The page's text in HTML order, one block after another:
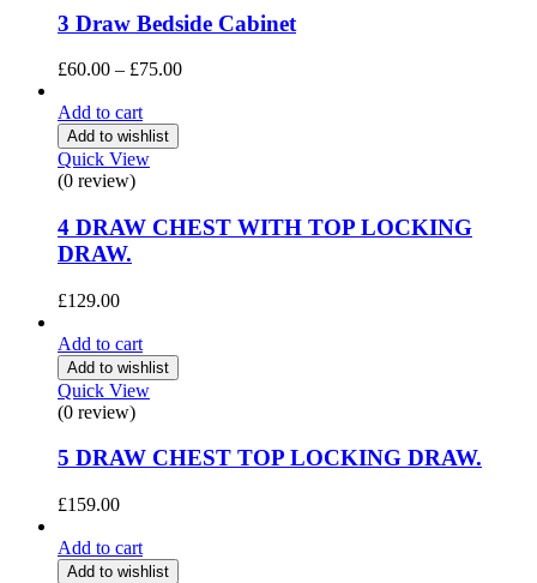
3 Draw Bedside Cabinet
£60.00 – £75.00Price
Add to cart
Add to wishlist
Quick View
(0 review)
4 DRAW CHEST WITH TOP LOCKING
DRAW.
£129.00
Add to cart
Add to wishlist
Quick View
(0 review)
5 DRAW CHEST TOP LOCKING DRAW.
£159.00
Add to cart
Add to wishlist